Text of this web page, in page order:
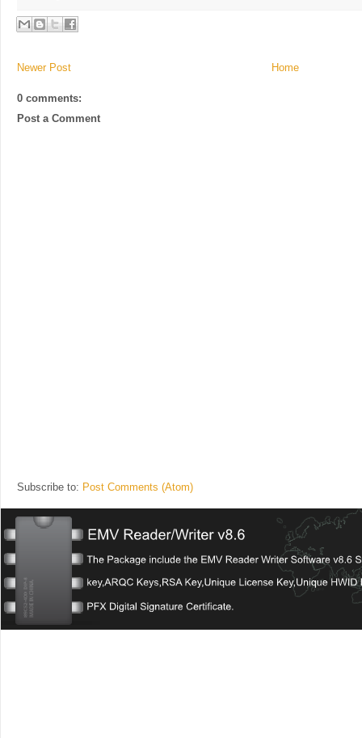
Newer Post Home
0 comments:
Post a Comment
Subscribe to: Post Comments (Atom)